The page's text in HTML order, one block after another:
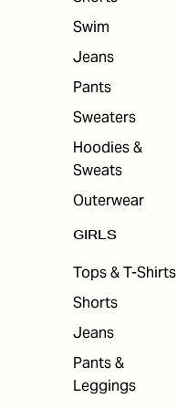
Swim
Jeans
Pants
Sweaters
Hoodies &
Sweats
Outerwear
GIRLS
Tops & T-Shirts
Shorts
Jeans
Pants &
Leggings